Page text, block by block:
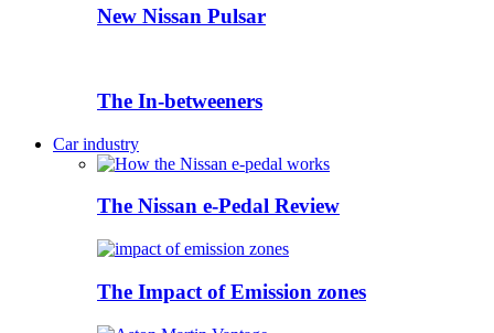
New Nissan Pulsar
The In-betweeners
Car industry
The Nissan e-Pedal Review
The Impact of Emission zones